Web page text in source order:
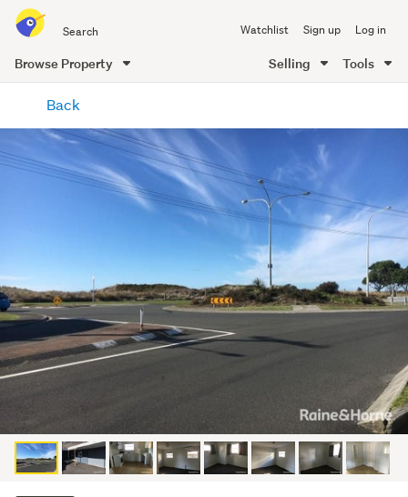
all
of
Me
Watchlist Sign up Log in
Browse Property Selling Tools
content
Back